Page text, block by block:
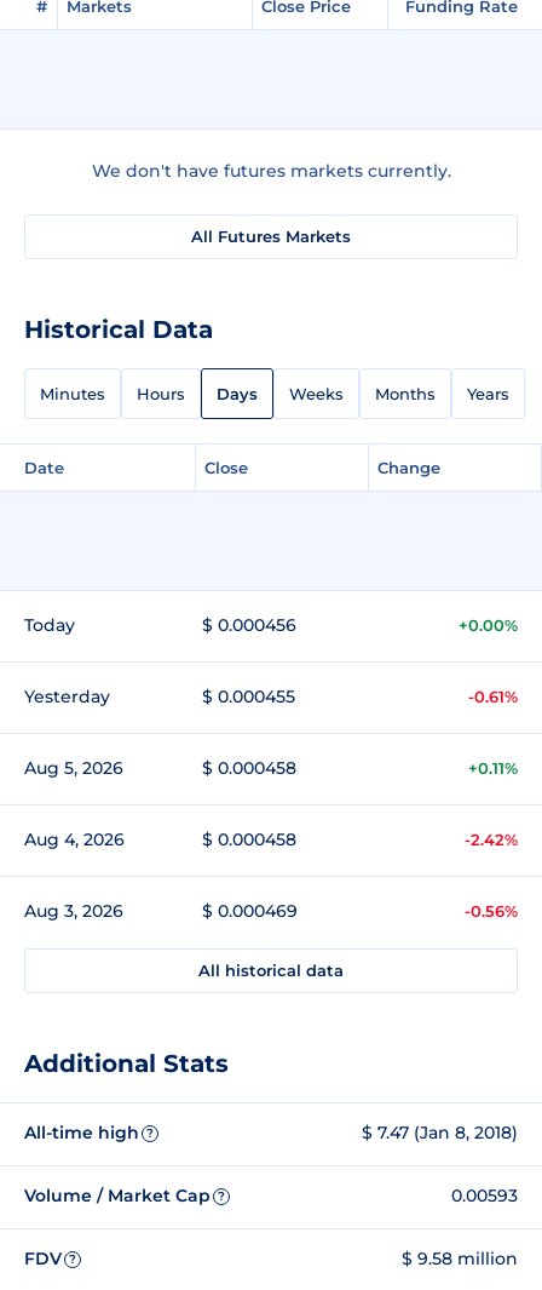
# Markets Close Price Funding Rate
We don't have futures markets currently.
All Futures Markets
Historical Data
Minutes Hours Days Weeks Months Years
Date Close Change
Today $ 0.000456 +0.00%
Yesterday $ 0.000455 -0.61%
Aug 5, 2026 $ 0.000458 +0.11%
Aug 4, 2026 $ 0.000458 -2.42%
Aug 3, 2026 $ 0.000469 -0.56%
All historical data
Additional Stats
All-time high ? $ 7.47 (Jan 8, 2018)
Volume / Market Cap ? 0.00593
FDV ? $ 9.58 million